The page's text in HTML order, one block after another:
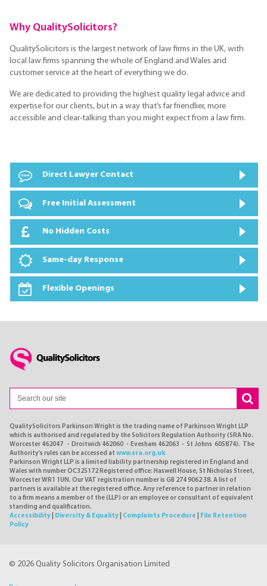
Why QualitySolicitors?
QualitySolicitors is the largest network of law firms in the UK, with
local law firms spanning the whole of England and Wales and
customer service at the heart of everything we do.
We are dedicated to providing the highest quality legal advice and
expertise for our clients, but in a way that’s far friendlier, more
accessible and clear-talking than you might expect from a law firm.
Direct Lawyer Contact
Free Initial Assessment
No Hidden Costs
Same-day Response
Flexible Openings
QualitySolicitors Parkinson Wright is the trading name of Parkinson Wright LLP
which is authorised and regulated by the Solicitors Regulation Authority (SRA No.
Worcester 462047 - Droitwich 462060 - Evesham 462063 - St Johns 605874). The
Authority's rules can be accessed at www.sra.org.uk
Parkinson Wright LLP is a limited liability partnership registered in England and
Wales with number OC325172 Registered office: Haswell House, St Nicholas Street,
Worcester WR1 1UN. Our VAT registration number is GB 274 9062 38. A list of
partners is available at the registered office. Any reference to partner in relation
to a firm means a member of the (LLP) or an employee or consultant of equivalent
standing and qualification.
Accessibility
Diversity & Equality Complaints Procedure
File Retention
Policy
© 2026 Quality Solicitors Organisation Limited